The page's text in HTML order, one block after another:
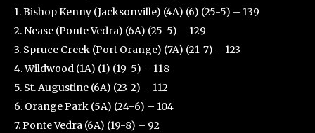
1. Bishop Kenny (Jacksonville) (4A) (6) (25-5) – 139
2. Nease (Ponte Vedra) (6A) (25-5) – 129
3. Spruce Creek (Port Orange) (7A) (21-7) – 123
4. Wildwood (1A) (1) (19-5) – 118
5. St. Augustine (6A) (23-2) – 112
6. Orange Park (5A) (24-6) – 104
7. Ponte Vedra (6A) (19-8) – 92